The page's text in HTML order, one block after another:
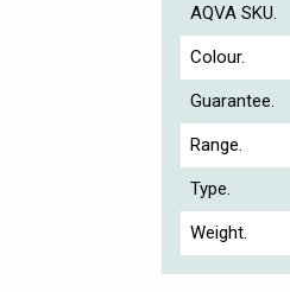
AQVA SKU.
Colour.
Guarantee.
Range.
Type.
Weight.